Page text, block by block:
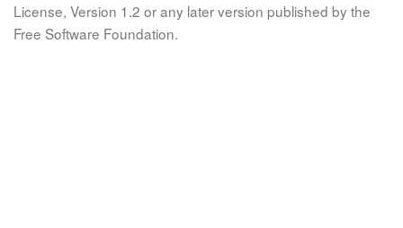
License, Version 1.2 or any later version published by the
Free Software Foundation.